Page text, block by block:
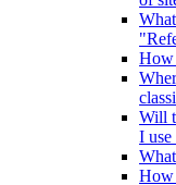
How
Will
I
How